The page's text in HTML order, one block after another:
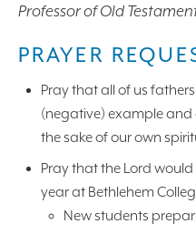
Professor of Old
PRAYER
Pray that all of us
(negative) example and
the sake of our own
Pray that the Lord
year at Bethlehem
New students